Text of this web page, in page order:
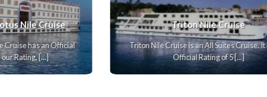
Terramar Nile Cruise
Terramar Nile Cruise is an All Suites Cruise. It has an
Official Rating of 5 [...]